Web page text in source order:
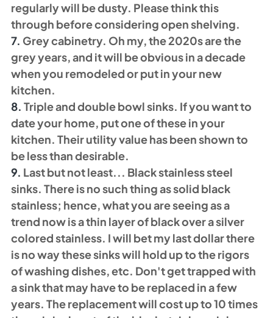
regularly will be dusty. Please think this
through before considering open shelving.
7. Grey cabinetry. Oh my, the 2020s are the
grey years, and it will be obvious in a decade
when you remodeled or put in your new
kitchen.
8. Triple and double bowl sinks. If you want to
date your home, put one of these in your
kitchen. Their utility value has been shown to
be less than desirable.
9. Last but not least... Black stainless steel
sinks. There is no such thing as solid black
stainless; hence, what you are seeing as a
trend now is a thin layer of black over a silver
colored stainless. I will bet my last dollar there
is no way these sinks will hold up to the rigors
of washing dishes, etc. Don't get trapped with
a sink that may have to be replaced in a few
years. The replacement will cost up to 10 times